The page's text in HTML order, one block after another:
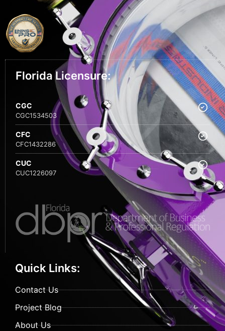
Florida Licensure:
CGC
CGC1534503
CFC
CFC1432286
CUC
CUC1226097
Quick Links:
Contact Us
Project Blog
About Us